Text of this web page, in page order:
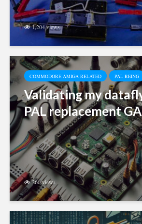
1,204 views
COMMODORE AMIGA RELATED PAL REING
Validating my
PAL replacement
260 views